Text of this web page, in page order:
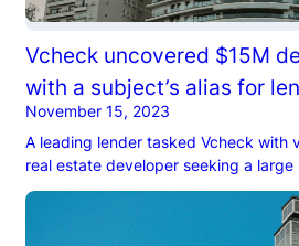
Vcheck uncovered $15M
with a subject’s alias for
November 15, 2023
A leading lender tasked Vcheck with
real estate developer seeking a large
previously tasked other
but believed that they missed